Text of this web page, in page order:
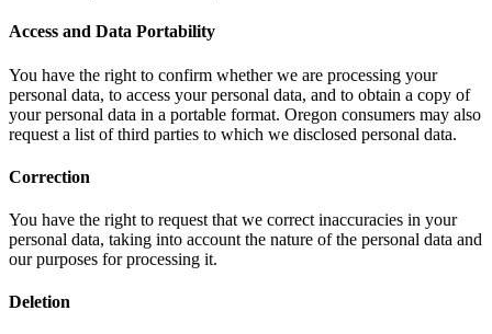
Access and Data Portability
You have the right to confirm whether we are processing your
personal data, to access your personal data, and to obtain a copy of
your personal data in a portable format. Oregon consumers may also
request a list of third parties to which we disclosed personal data.
Correction
You have the right to request that we correct inaccuracies in your
personal data, taking into account the nature of the personal data and
our purposes for processing it.
Deletion